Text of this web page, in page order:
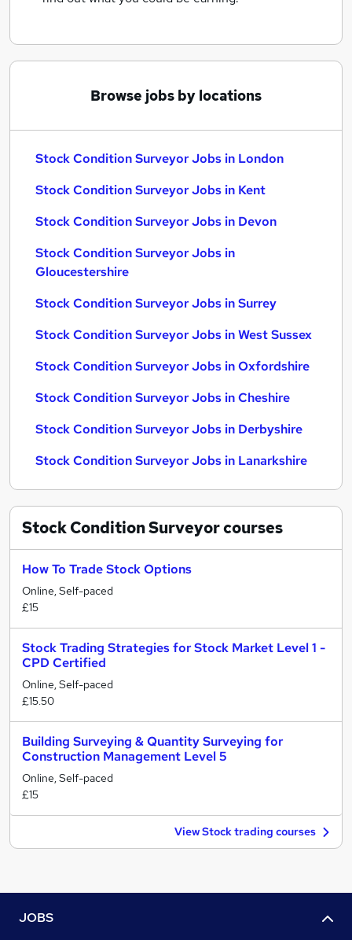
Browse jobs by locations
Stock Condition Surveyor Jobs in London
Stock Condition Surveyor Jobs in Kent
Stock Condition Surveyor Jobs in Devon
Stock Condition Surveyor Jobs in
Gloucestershire
Stock Condition Surveyor Jobs in Surrey
Stock Condition Surveyor Jobs in West Sussex
Stock Condition Surveyor Jobs in Oxfordshire
Stock Condition Surveyor Jobs in Cheshire
Stock Condition Surveyor Jobs in Derbyshire
Stock Condition Surveyor Jobs in Lanarkshire
Stock Condition Surveyorcourses
How To Trade Stock Options
Online, Self-paced
£15
Stock Trading Strategies for Stock Market Level 1 -
CPD Certified
Online, Self-paced
£15.50
Building Surveying & Quantity Surveying for
Construction Management Level 5
Online, Self-paced
£15
View Stock trading courses
JOBS